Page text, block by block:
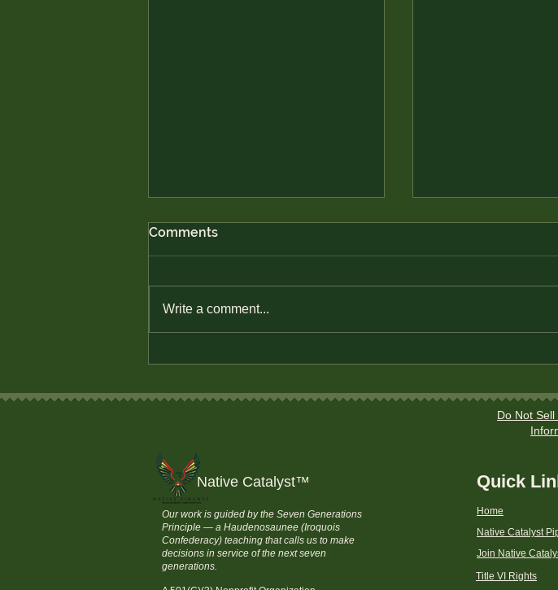
a CDFI Fund
the Department
Comments
Write a comment...
Do Not
Native Catalyst™
Our work is guided by the Seven Generations
Principle — a Haudenosaunee (Iroquois
Confederacy) teaching that calls us to make
decisions in service of the next seven
generations.
Quick
Home
Native Catalyst
Join Native
Title VI Rights